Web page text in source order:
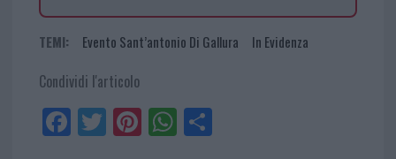
TEMI: Evento Sant’antonio Di Gallura In Evidenza
Condividi l'articolo
Fa
ce
Tw
itt
Pi
nt
W
ha
Sh